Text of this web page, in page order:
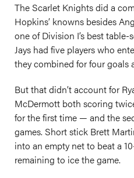
The Scarlet Knights did a
Hopkins’ knowns besides
one of Division I’s best table-
Jays had five players who
they combined for four goals
But that didn’t account for
McDermott both scoring
for the first time — and the
games. Short stick Brett
into an empty net to beat a
remaining to ice the game.